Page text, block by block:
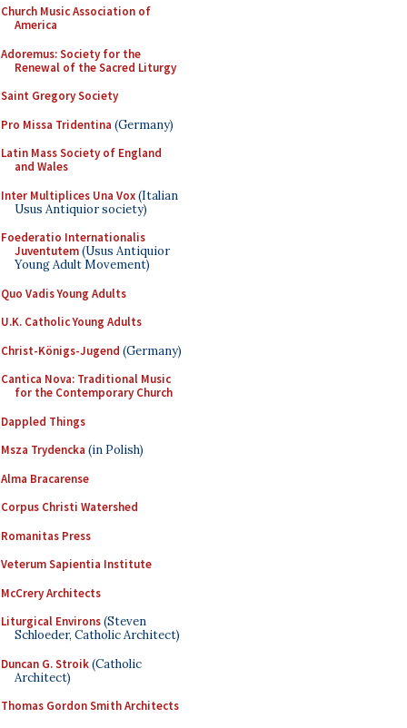
Church Music Association of
America
Adoremus: Society for the
Renewal of the Sacred Liturgy
Saint Gregory Society
Pro Missa Tridentina (Germany)
Latin Mass Society of England
and Wales
Inter Multiplices Una Vox(Italian
Usus Antiquior society)
Foederatio Internationalis
Juventutem(Usus Antiquior
Young Adult Movement)
Quo Vadis Young Adults
U.K. Catholic Young Adults
Christ-Königs-Jugend (Germany)
Cantica Nova: Traditional Music
for the Contemporary Church
Dappled Things
Msza Trydencka (in Polish)
Alma Bracarense
Corpus Christi Watershed
Romanitas Press
Veterum Sapientia Institute
McCrery Architects
Liturgical Environs(Steven
Schloeder, Catholic Architect)
Duncan G. Stroik(Catholic
Architect)
Thomas Gordon Smith Architects